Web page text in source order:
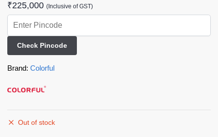
₹225,000 (Inclusive of GST)
Check Pincode
Brand: Colorful
Out of stock